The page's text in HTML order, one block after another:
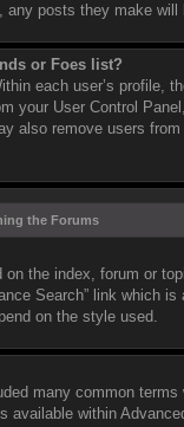
posts they make will
or Foes list?
each user’s profile,
your User Control
also remove users
the Forums
the index, forum or
Search” link which is
on the style used.
many common
available within